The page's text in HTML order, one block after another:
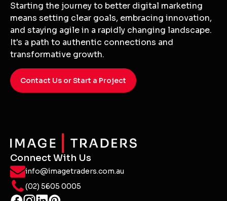
Starting the journey to better digital marketing
means setting clear goals, embracing innovation,
and staying agile in a rapidly changing landscape.
It's a path to authentic connections and
transformative growth.
Contact Us or Start a Project
Connect With Us
info@imagetraders.com.au
(02) 5605 0005